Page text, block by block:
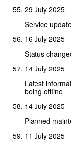
29 July 2025
Service
16 July 2025
Status
14 July 2025
Latest
being offline
14 July 2025
Planned
11 July 2025